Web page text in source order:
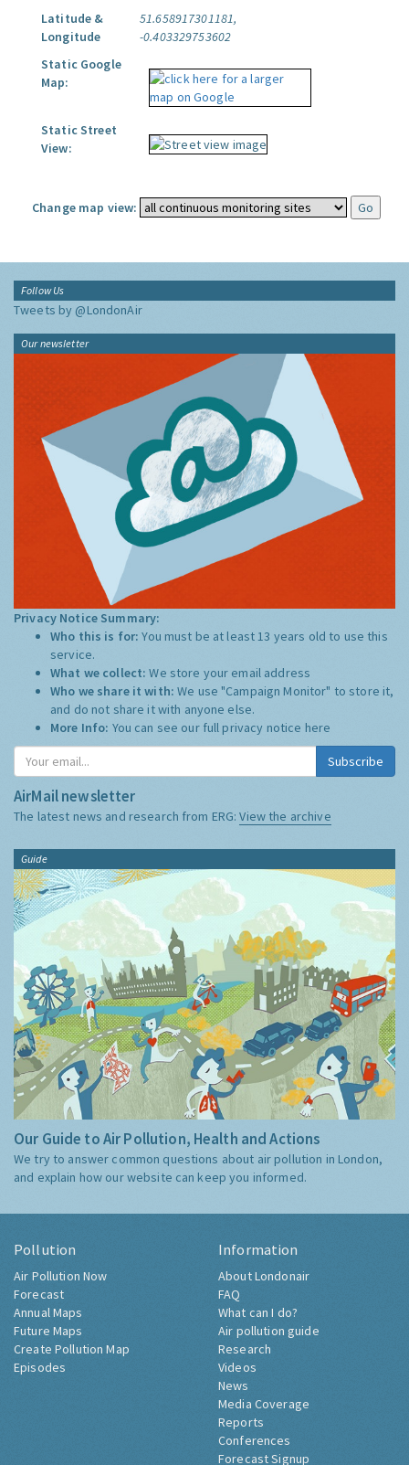
Latitude &
Longitude
51.658917301181,
-0.403329753602
Static Google
Map:
Static Street
View:
Change map view:
Follow Us
Tweets by @LondonAir
Our newsletter
Privacy Notice Summary:
Who this is for:You must be at least 13 years old to use this
service.
What we collect:We store your email address
Who we share it with:We use "Campaign Monitor" to store it,
and do not share it with anyone else.
More Info: You can see our full privacy notice here
Subscribe
AirMail newsletter
The latest news and research from ERG:View the archive
Guide
Our Guide to Air Pollution, Health and Actions
We try to answer common questions about air pollution in London,
and explain how our website can keep you informed.
Pollution
Air Pollution Now
Forecast
Annual Maps
Future Maps
Create Pollution Map
Episodes
Information
About Londonair
FAQ
What can I do?
Air pollution guide
Research
Videos
News
Media Coverage
Reports
Conferences
Forecast Signup